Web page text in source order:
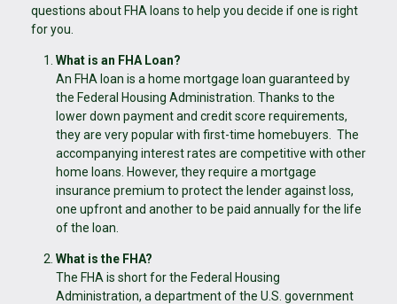
questions about FHA loans to help you decide if one is right
for you.
What is an FHA Loan?
An FHA loan is a home mortgage loan guaranteed by
the Federal Housing Administration. Thanks to the
lower down payment and credit score requirements,
they are very popular with first-time homebuyers. The
accompanying interest rates are competitive with other
home loans. However, they require a mortgage
insurance premium to protect the lender against loss,
one upfront and another to be paid annually for the life
of the loan.
What is the FHA?
The FHA is short for the Federal Housing
Administration, a department of the U.S. government